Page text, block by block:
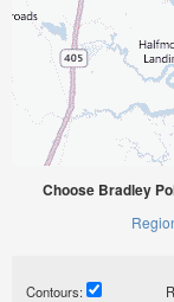
Choose Bradley
Contours: